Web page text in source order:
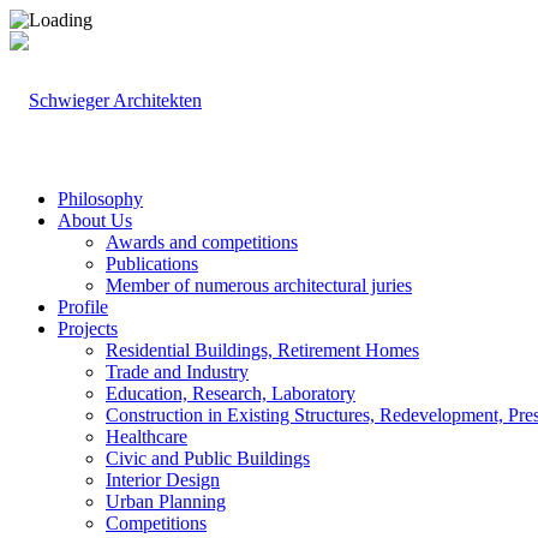
Philosophy
About Us
Awards and competitions
Publications
Member of numerous architectural juries
Profile
Projects
Residential Buildings, Retirement Homes
Trade and Industry
Education, Research, Laboratory
Construction in Existing Structures, Redevelopment,
Healthcare
Civic and Public Buildings
Interior Design
Urban Planning
Competitions